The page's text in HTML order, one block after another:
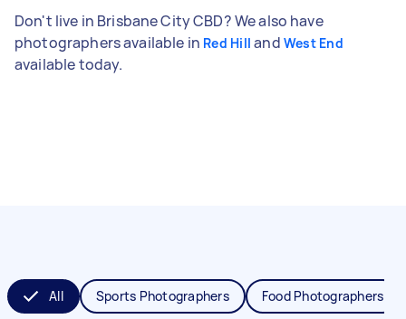
Don't live in Brisbane City CBD? We also have
photographers available in Red Hill and West End
available today.
All Sports Photographers Food Photographers